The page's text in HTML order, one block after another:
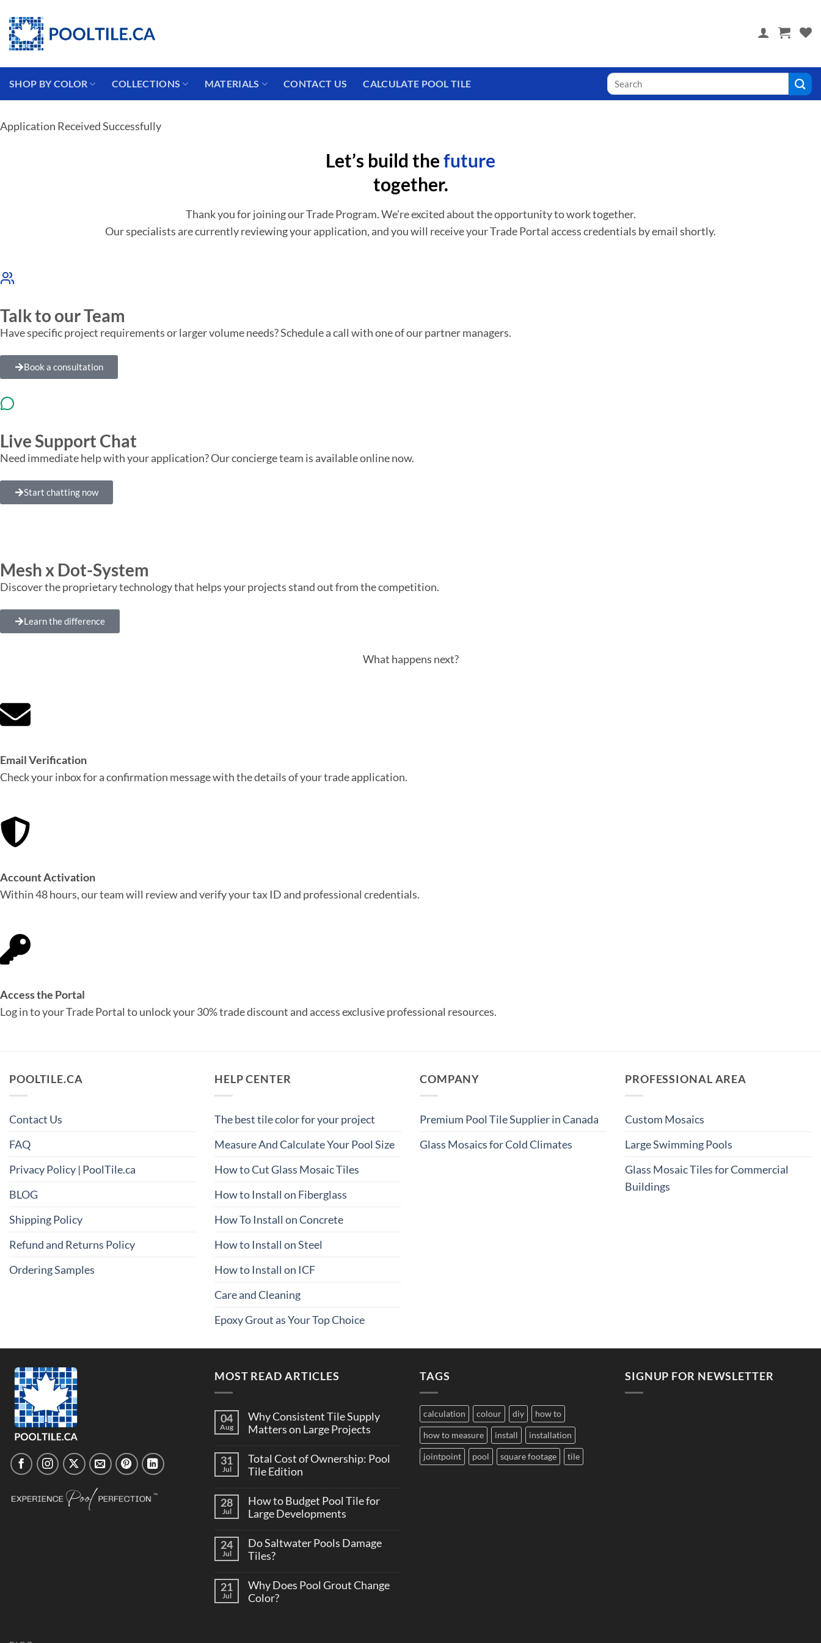
SHOP BY COLOR COLLECTIONS MATERIALS CONTACT US CALCULATE POOL TILE
Application Received Successfully
Let’s build thefuture
together.
Thank you for joining our Trade Program. We’re excited about the opportunity to work together.
Our specialists are currently reviewing your application, and you will receive your Trade Portal access credentials by email shortly.
Talk to our Team
Have specific project requirements or larger volume needs? Schedule a call with one of our partner managers.
Book a consultation
Live Support Chat
Need immediate help with your application? Our concierge team is available online now.
Start chatting now
Mesh x Dot-System
Discover the proprietary technology that helps your projects stand out from the competition.
Learn the difference
What happens next?
Email Verification
Check your inbox for a confirmation message with the details of your trade application.
Account Activation
Within 48 hours, our team will review and verify your tax ID and professional credentials.
Access the Portal
Log in to your Trade Portal to unlock your 30% trade discount and access exclusive professional resources.
POOLTILE.CA
Contact Us
FAQ
Privacy Policy | PoolTile.ca
BLOG
Shipping Policy
Refund and Returns Policy
Ordering Samples
HELP CENTER
The best tile color for your project
Measure And Calculate Your Pool Size
How to Cut Glass Mosaic Tiles
How to Install on Fiberglass
How To Install on Concrete
How to Install on Steel
How to Install on ICF
Care and Cleaning
Epoxy Grout as Your Top Choice
COMPANY
Premium Pool Tile Supplier in Canada
Glass Mosaics for Cold Climates
PROFESSIONAL AREA
Custom Mosaics
Large Swimming Pools
Glass Mosaic Tiles for Commercial
Buildings
MOST READ ARTICLES
04
Aug
Why Consistent Tile Supply
Matters on Large Projects
31
Jul
Total Cost of Ownership: Pool
Tile Edition
28
Jul
How to Budget Pool Tile for
Large Developments
24
Jul
Do Saltwater Pools Damage
Tiles?
21
Jul
Why Does Pool Grout Change
Color?
TAGS
calculation colour diy how to
how to measure install installation
jointpoint pool square footage tile
SIGNUP FOR NEWSLETTER